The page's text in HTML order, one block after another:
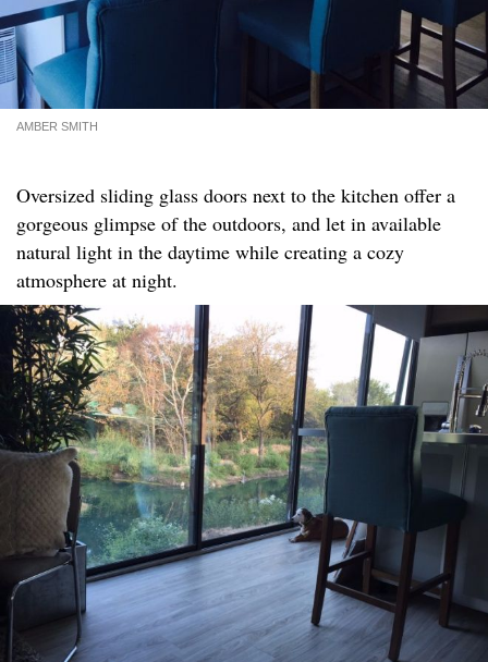
AMBER SMITH
Oversized sliding glass doors next to the kitchen offer a
gorgeous glimpse of the outdoors, and let in available
natural light in the daytime while creating a cozy
atmosphere at night.